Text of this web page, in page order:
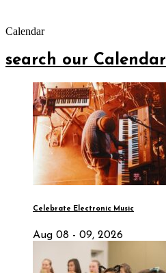
Calendar
search our Calendar
Celebrate Electronic Music
Aug 08 - 09, 2026